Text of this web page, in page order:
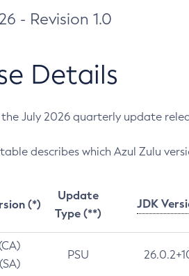
- Revision 1.0
Details
July 2026 quarterly update
describes which Azul Zulu
(*)
Update
Type (**)
JDK
PSU